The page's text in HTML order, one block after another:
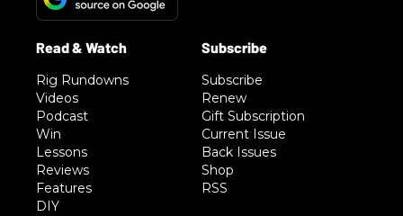
Rig Rundowns
Videos
Podcast
Win
Lessons
Reviews
Features
DIY
Subscribe
Renew
Gift Subscription
Current Issue
Back Issues
Shop
RSS